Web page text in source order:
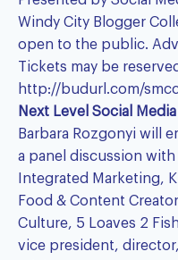
Windy City Blogger
open to the public.
Tickets may be
http://budurl.com/
Next Level Social
Barbara Rozgonyi will
a panel discussion
Integrated Marketing,
Food & Content
Culture, 5 Loaves 2
vice president,